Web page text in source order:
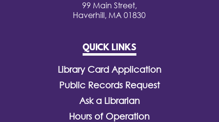
99 Main Street,
Haverhill, MA 01830
QUICK LINKS
Library Card Application
Public Records Request
Ask a Librarian
Hours of Operation